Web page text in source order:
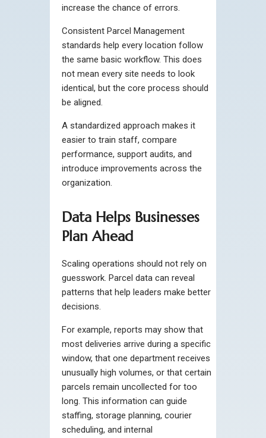
increase the chance of errors.
Consistent Parcel Management
standards help every location follow
the same basic workflow. This does
not mean every site needs to look
identical, but the core process should
be aligned.
A standardized approach makes it
easier to train staff, compare
performance, support audits, and
introduce improvements across the
organization.
Data Helps Businesses
Plan Ahead
Scaling operations should not rely on
guesswork. Parcel data can reveal
patterns that help leaders make better
decisions.
For example, reports may show that
most deliveries arrive during a specific
window, that one department receives
unusually high volumes, or that certain
parcels remain uncollected for too
long. This information can guide
staffing, storage planning, courier
scheduling, and internal